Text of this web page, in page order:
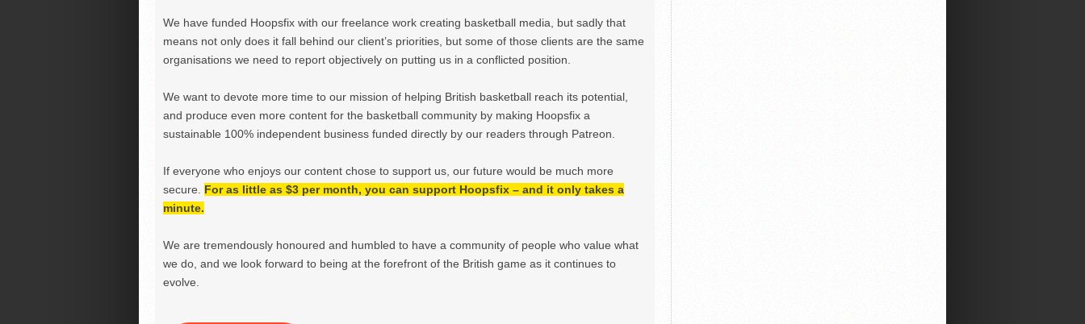
We have funded Hoopsfix with our freelance work creating basketball media, but sadly that
means not only does it fall behind our client’s priorities, but some of those clients are the same
organisations we need to report objectively on putting us in a conflicted position.
We want to devote more time to our mission of helping British basketball reach its potential,
and produce even more content for the basketball community by making Hoopsfix a
sustainable 100% independent business funded directly by our readers through Patreon.
If everyone who enjoys our content chose to support us, our future would be much more
secure. For as little as $3 per month, you can support Hoopsfix – and it only takes a
minute.
We are tremendously honoured and humbled to have a community of people who value what
we do, and we look forward to being at the forefront of the British game as it continues to
evolve.